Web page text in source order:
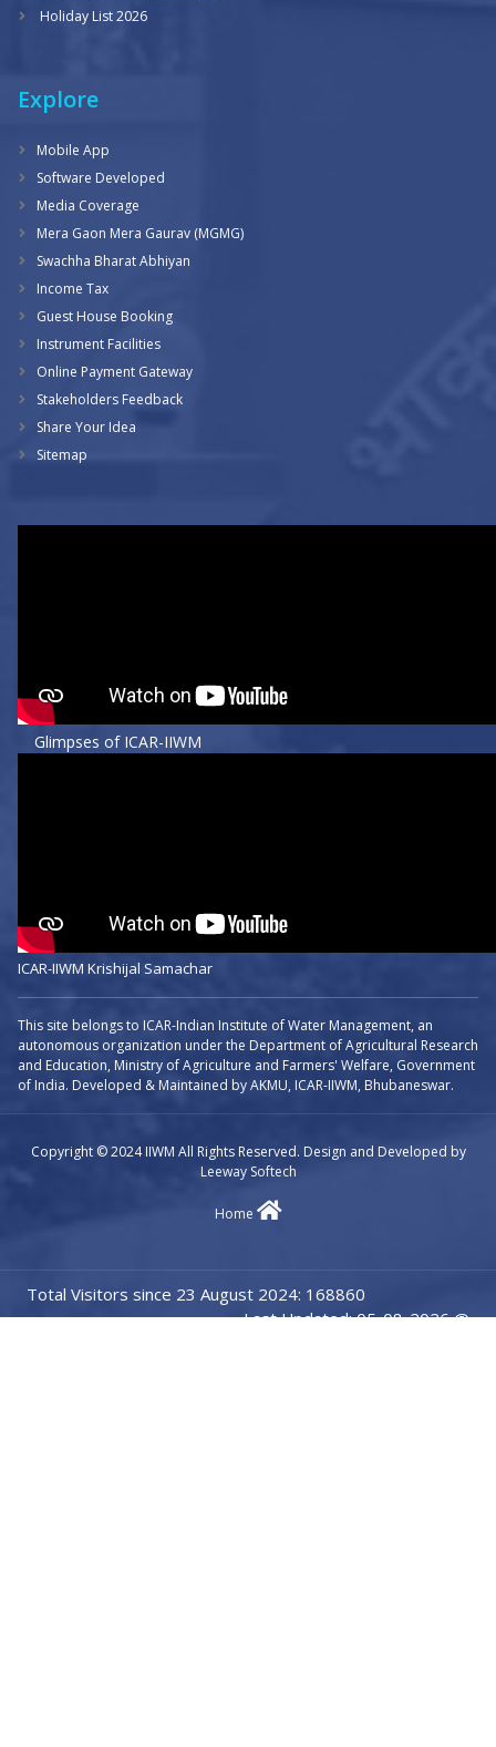
Holiday List 2026
Explore
Mobile App
Software Developed
Media Coverage
Mera Gaon Mera Gaurav (MGMG)
Swachha Bharat Abhiyan
Income Tax
Guest House Booking
Instrument Facilities
Online Payment Gateway
Stakeholders Feedback
Share Your Idea
Sitemap
Glimpses of ICAR-IIWM
ICAR-IIWM Krishijal Samachar
This site belongs to ICAR-Indian Institute of Water Management, an
autonomous organization under the Department of Agricultural Research
and Education, Ministry of Agriculture and Farmers' Welfare, Government
of India. Developed & Maintained by AKMU, ICAR-IIWM, Bhubaneswar.
Copyright © 2024 IIWM All Rights Reserved. Design and Developed by
Leeway Softech
Home
Total Visitors since 23 August 2024: 168860
Last Updated: 05-08-2026 @